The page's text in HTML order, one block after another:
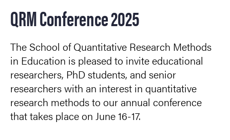
QRM Conference 2025
The School of Quantitative Research Methods
in Education is pleased to invite educational
researchers, PhD students, and senior
researchers with an interest in quantitative
research methods to our annual conference
that takes place on June 16-17.